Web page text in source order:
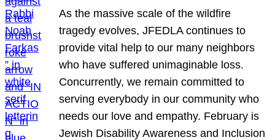
As the massive scale of the wildfire
tragedy evolves, JFEDLA continues to
provide vital help to our many neighbors
who have suffered unimaginable loss.
Concurrently, we remain committed to
serving everybody in our community who
needs our love and empathy. February is
Jewish Disability Awareness and Inclusion